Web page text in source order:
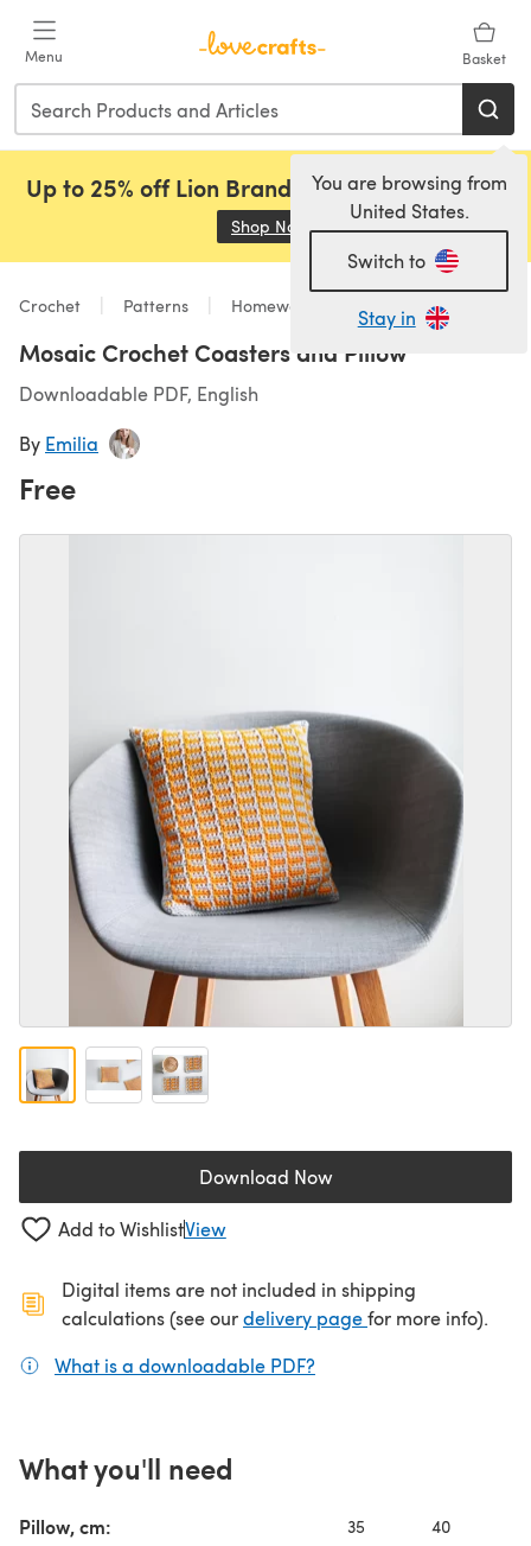
Menu Basket
You are browsing from
United States.
Switch to
Stay in
Up to 25% off Lion Brand, Sirdar and Rowan!
Shop Now (opens in a new tab)
Crochet Patterns Homeware
Mosaic Crochet Coasters and Pillow
Downloadable PDF, English
By Emilia
Free
Download Now(opens in a new tab)
Add to WishlistView
Digital items are not included in shipping
calculations (see ourdelivery page(opens in a new
for more info).
What is a downloadable PDF?
What you'll need
Pillow, cm: 35 40